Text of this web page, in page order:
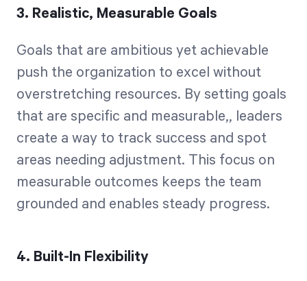
3. Realistic, Measurable Goals
Goals that are ambitious yet achievable
push the organization to excel without
overstretching resources. By setting goals
that are specific and measurable,, leaders
create a way to track success and spot
areas needing adjustment. This focus on
measurable outcomes keeps the team
grounded and enables steady progress.
4. Built-In Flexibility